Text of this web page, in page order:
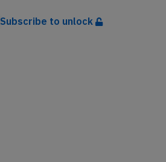
Subscribe to unlock